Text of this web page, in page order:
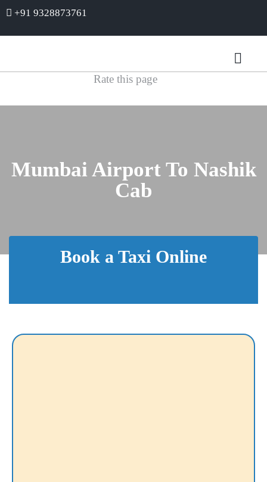
+91 9328873761
Rate this page
Mumbai Airport To Nashik
Cab
Book a Taxi Online